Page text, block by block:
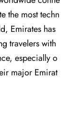
the most techn
Emirates has
travelers with
especially o
major Emirat